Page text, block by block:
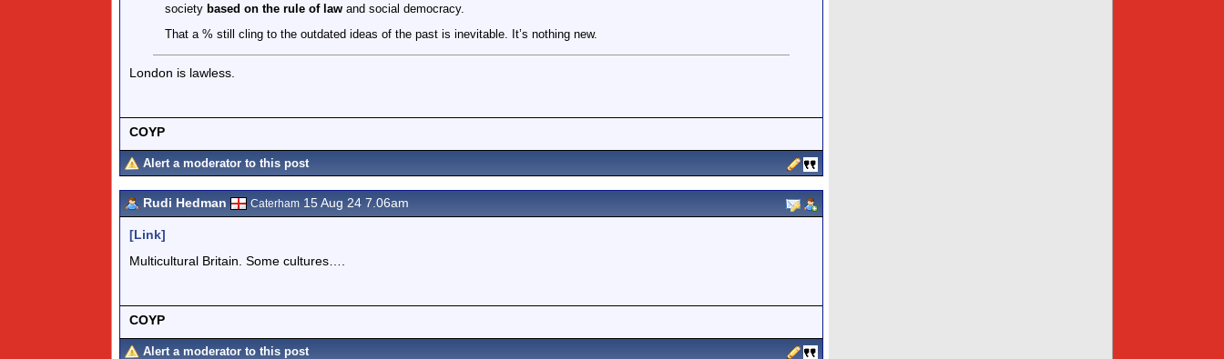
society based on the rule of lawand social democracy.
That a % still cling to the outdated ideas of the past is inevitable. It’s nothing new.
London is lawless.
COYP
Alert a moderator to this post
Rudi Hedman Caterham 15 Aug 24 7.06am
[Link]
Multicultural Britain. Some cultures….
COYP
Alert a moderator to this post